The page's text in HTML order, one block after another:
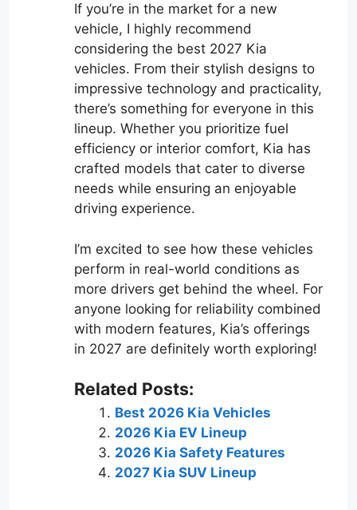
If you’re in the market for a new
vehicle, I highly recommend
considering the best 2027 Kia
vehicles. From their stylish designs to
impressive technology and practicality,
there’s something for everyone in this
lineup. Whether you prioritize fuel
efficiency or interior comfort, Kia has
crafted models that cater to diverse
needs while ensuring an enjoyable
driving experience.
I’m excited to see how these vehicles
perform in real-world conditions as
more drivers get behind the wheel. For
anyone looking for reliability combined
with modern features, Kia’s offerings
in 2027 are definitely worth exploring!
Related Posts:
Best 2026 Kia Vehicles
2026 Kia EV Lineup
2026 Kia Safety Features
2027 Kia SUV Lineup